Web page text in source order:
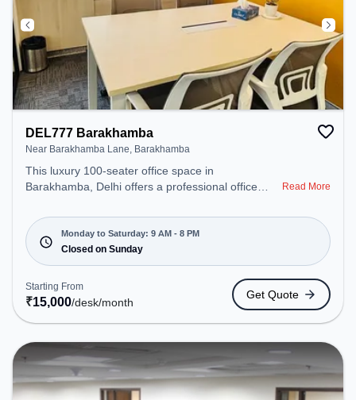
DEL777 Barakhamba
Near Barakhamba Lane, Barakhamba
This luxury 100-seater office space in
Barakhamba, Delhi offers a professional office
Barakhamba Lane. Starting at ₹15000/month, the
space is open Mon-Sat(9 AM to 8 PM) and closed
on Sun. It is ideal for startups, SMEs, and
enterprises, offering Meeting Room, Private Office,
Dedicated Desk, Day Bookings to cater to various
needs. Amenities: The space includes Meeting
Room, Podium, Wifi, Air Conditioning to ensure a
Professionals can unwind in the Cafeteria – perfect
for recharging during the day.
Read More
Monday to Saturday: 9 AM - 8 PM
Closed on Sunday
Starting From
₹15,000/desk/month
Get Quote